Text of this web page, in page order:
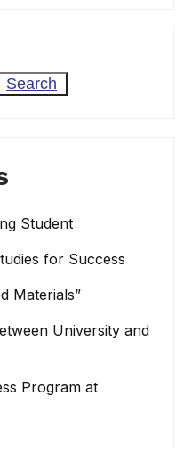
Search
Student
for Success
Materials”
University and
Program at